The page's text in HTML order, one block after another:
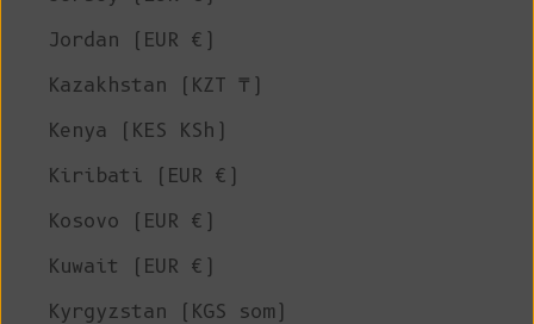
Jordan (EUR €)
Kazakhstan (KZT ₸)
Kenya (KES KSh)
Kiribati (EUR €)
Kosovo (EUR €)
Kuwait (EUR €)
Kyrgyzstan (KGS som)